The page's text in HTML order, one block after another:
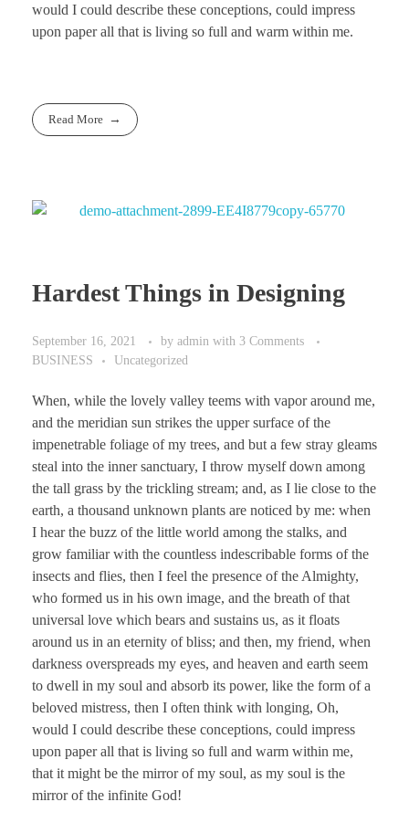
would I could describe these conceptions, could impress
upon paper all that is living so full and warm within me.
Read More
Hardest Things in Designing
September 16, 2021 by admin with 3 Comments
BUSINESS
Uncategorized
When, while the lovely valley teems with vapor around me,
and the meridian sun strikes the upper surface of the
impenetrable foliage of my trees, and but a few stray gleams
steal into the inner sanctuary, I throw myself down among
the tall grass by the trickling stream; and, as I lie close to the
earth, a thousand unknown plants are noticed by me: when
I hear the buzz of the little world among the stalks, and
grow familiar with the countless indescribable forms of the
insects and flies, then I feel the presence of the Almighty,
who formed us in his own image, and the breath of that
universal love which bears and sustains us, as it floats
around us in an eternity of bliss; and then, my friend, when
darkness overspreads my eyes, and heaven and earth seem
to dwell in my soul and absorb its power, like the form of a
beloved mistress, then I often think with longing, Oh,
would I could describe these conceptions, could impress
upon paper all that is living so full and warm within me,
that it might be the mirror of my soul, as my soul is the
mirror of the infinite God!